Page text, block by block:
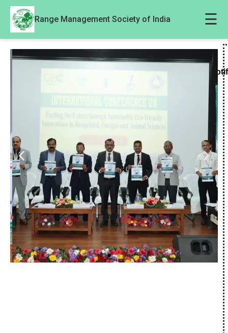
Range Management Society of India ☰